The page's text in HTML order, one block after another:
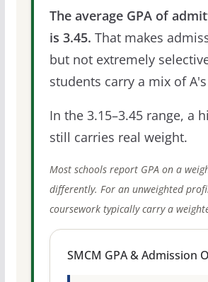
The average GPA of
is 3.45. That makes
but not extremely
students carry a mix of
In the 3.15–3.45 range, a
still carries real weight.
Most schools report GPA on a
differently. For an unweighted
coursework typically carry a
SMCM GPA & Admission